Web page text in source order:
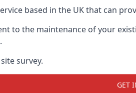
based in the UK that can
to the maintenance of your
survey.
GET